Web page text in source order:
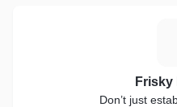
Frisky
Don’t just